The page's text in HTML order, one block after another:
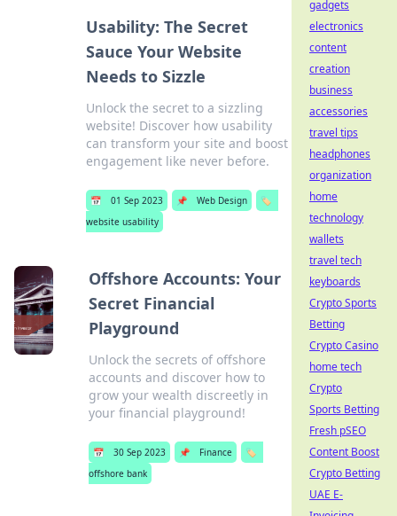
Usability: The Secret
Sauce Your Website
Needs to Sizzle
Unlock the secret to a sizzling
website! Discover how usability
can transform your site and boost
engagement like never before.
📅 01 Sep 2023 📌 Web Design
🏷️
website usability
Offshore Accounts: Your
Secret Financial
Playground
Unlock the secrets of offshore
accounts and discover how to
grow your wealth discreetly in
your financial playground!
📅 30 Sep 2023 📌 Finance
🏷️
offshore bank
gadgets
electronics
content
creation
business
accessories
travel tips
headphones
organization
home
technology
wallets
travel tech
keyboards
Crypto Sports
Betting
Crypto Casino
home tech
Crypto
Sports Betting
Fresh pSEO
Content Boost
Crypto Betting
UAE E-